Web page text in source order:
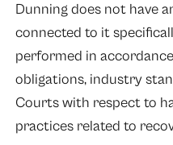
Dunning does not have
connected to it
performed in
obligations, industry
Courts with respect to
practices related to